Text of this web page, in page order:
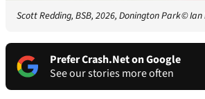
Scott Redding, BSB, 2026, Donington Park© Ian
Prefer Crash.Net on Google
See our stories more often